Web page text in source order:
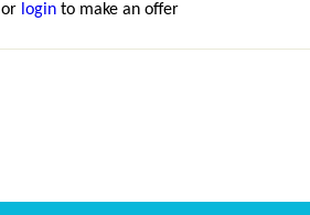
or login to make an offer